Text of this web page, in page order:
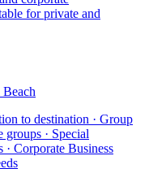
for private and
to destination · Group
· Special
Corporate Business